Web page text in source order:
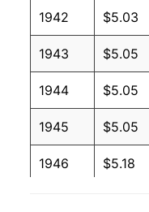
1942 $5.03
1943 $5.05
1944 $5.05
1945 $5.05
1946 $5.18